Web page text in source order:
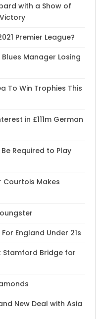
with a Show of
Premier League?
Manager Losing
To Win Trophies This
in £111m German
Required to Play
Courtois Makes
England Under 21s
Stamford Bridge for
New Deal with Asia